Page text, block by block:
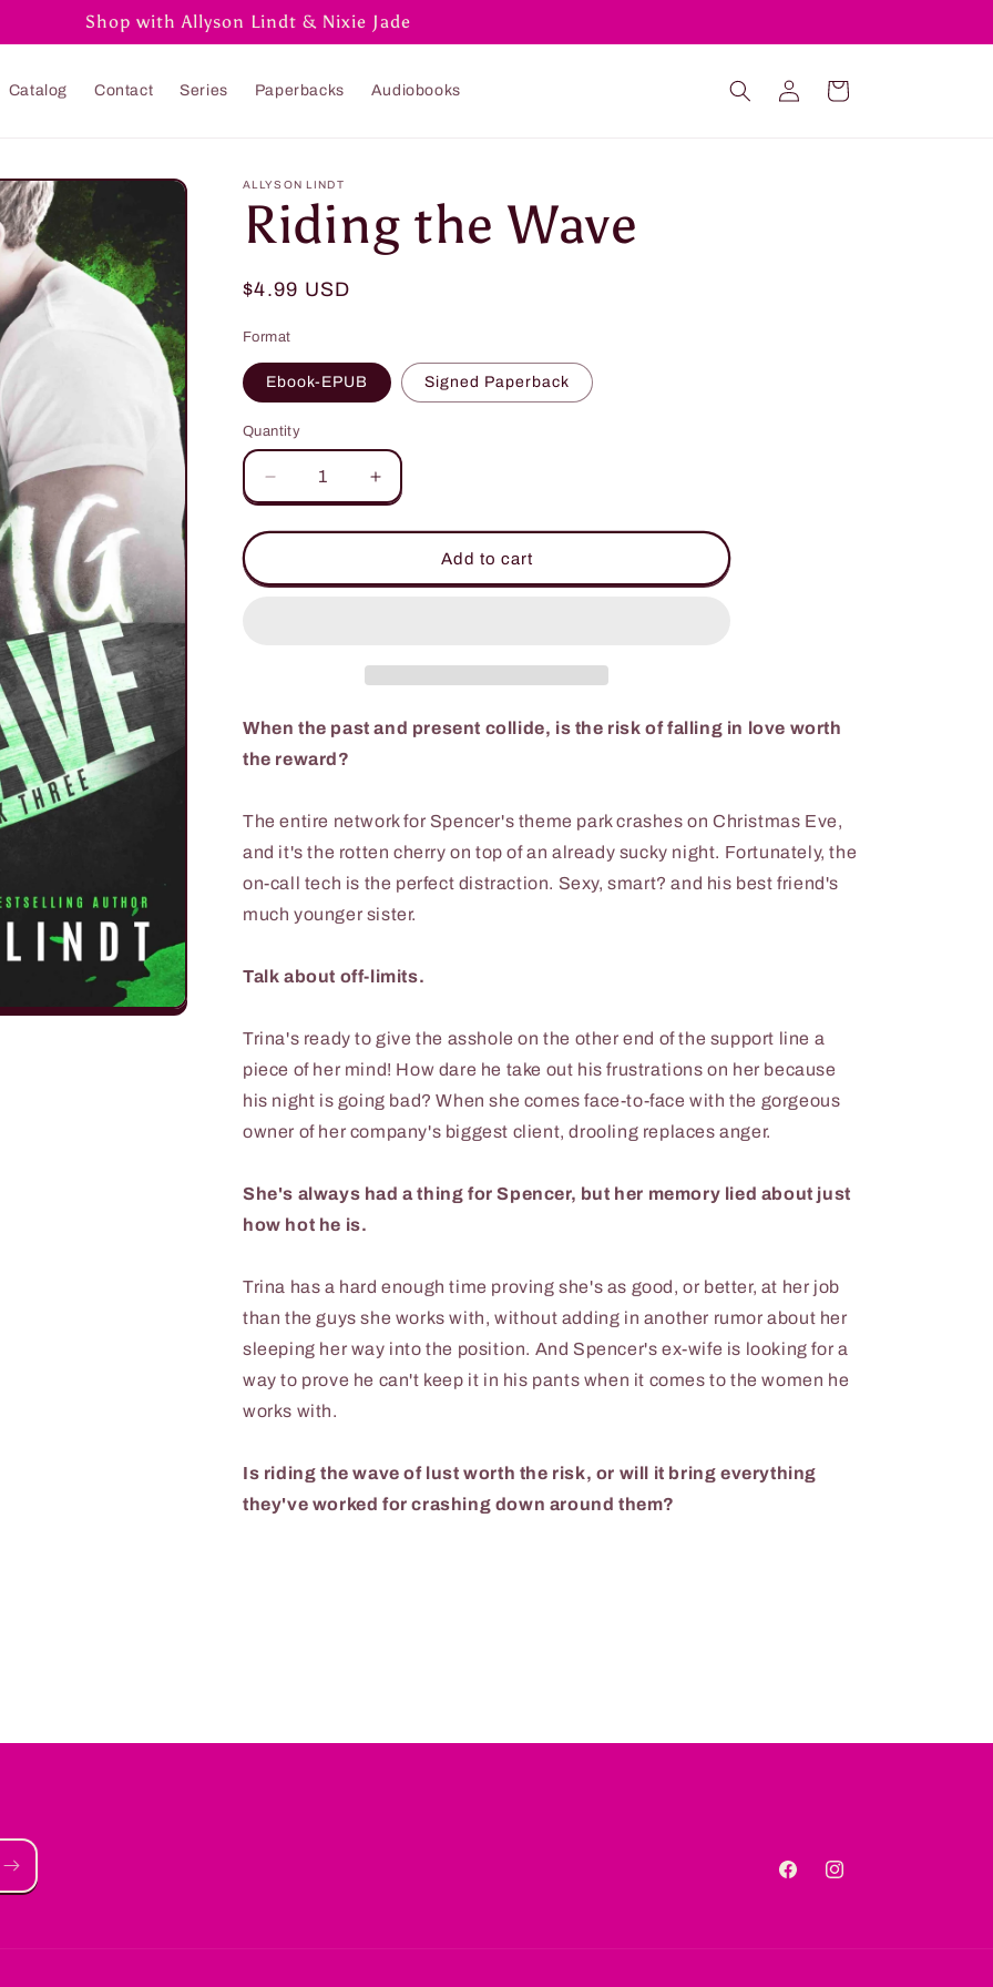
Shop with Allyson Lindt & Nixie Jade
Catalog Contact Series Paperbacks Audiobooks
Log
in
Cart
ALLYSON LINDT
Riding the Wave
Regular
$4.99 USD
Format
Ebook-EPUB Signed Paperback
Quantity
Quantity
Decrease
quantity
for
the
Increase
quantity
for
the
Add to cart
When the past and present collide, is the risk of falling in love worth
the reward?
The entire network for Spencer's theme park crashes on Christmas Eve,
and it's the rotten cherry on top of an already sucky night. Fortunately, the
on-call tech is the perfect distraction. Sexy, smart? and his best friend's
much younger sister.
Talk about off-limits.
Trina's ready to give the asshole on the other end of the support line a
piece of her mind! How dare he take out his frustrations on her because
his night is going bad? When she comes face-to-face with the gorgeous
owner of her company's biggest client, drooling replaces anger.
She's always had a thing for Spencer, but her memory lied about just
how hot he is.
Trina has a hard enough time proving she's as good, or better, at her job
than the guys she works with, without adding in another rumor about her
sleeping her way into the position. And Spencer's ex-wife is looking for a
way to prove he can't keep it in his pants when it comes to the women he
works with.
Is riding the wave of lust worth the risk, or will it bring everything
they've worked for crashing down around them?
FacebookInstagram